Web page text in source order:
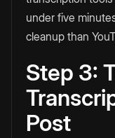
under five
cleanup than
Step 3:
Post